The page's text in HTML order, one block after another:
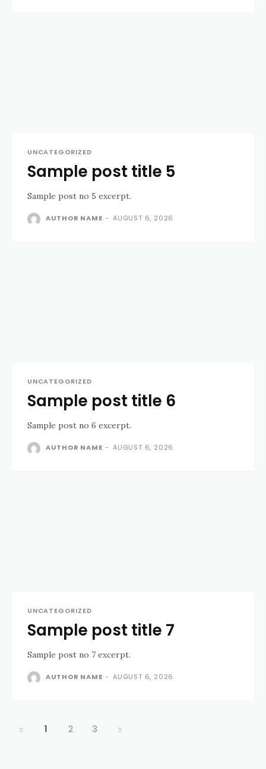
UNCATEGORIZED
Sample post title 5
Sample post no 5 excerpt.
AUTHOR NAME - AUGUST 6, 2026
UNCATEGORIZED
Sample post title 6
Sample post no 6 excerpt.
AUTHOR NAME - AUGUST 6, 2026
UNCATEGORIZED
Sample post title 7
Sample post no 7 excerpt.
AUTHOR NAME - AUGUST 6, 2026
1 2 3